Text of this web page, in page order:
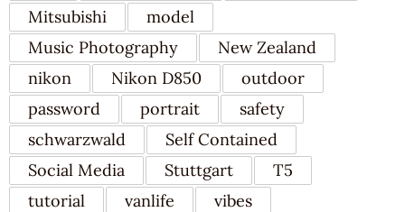
Mitsubishi
model
Music Photography
New Zealand
nikon
Nikon D850
outdoor
password
portrait
safety
schwarzwald
Self Contained
Social Media
Stuttgart
T5
tutorial
vanlife
vibes